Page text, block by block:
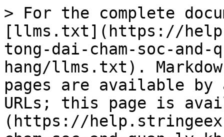
> For the complete
[llms.txt](https://
tong-dai-cham-soc-and-
hang/llms.txt).
pages are available by
URLs; this page is
(https://